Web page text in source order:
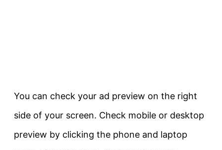
You can check your ad preview on the right
side of your screen. Check mobile or desktop
preview by clicking the phone and laptop